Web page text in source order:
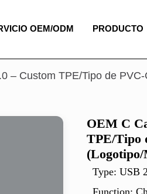
OEM/ODM PRODUCTO
– Custom TPE/Tipo de
OEM C
TPE/Tipo
Type: USB
Function: